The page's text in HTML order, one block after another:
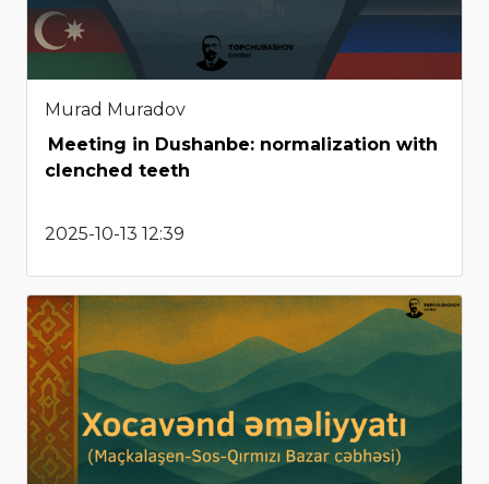
Murad Muradov
Meeting in Dushanbe: normalization with
clenched teeth
2025-10-13 12:39